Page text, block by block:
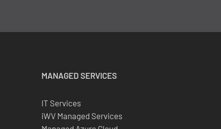
MANAGED SERVICES
IT Services
iWV Managed Services